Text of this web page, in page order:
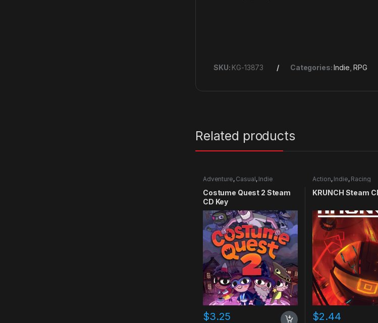
SKU: KG-13873 Categories:Indie ,RPG
Related products
Adventure, Casual, Indie
Costume Quest 2 Steam
CD Key
$3.25
Action, Indie, Racing
KRUNCH Steam
$2.44